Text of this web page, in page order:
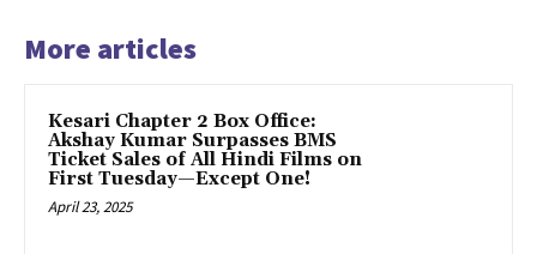
More articles
Kesari Chapter 2 Box Office:
Akshay Kumar Surpasses BMS
Ticket Sales of All Hindi Films on
First Tuesday—Except One!
April 23, 2025